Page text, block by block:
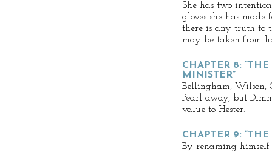
She has two
gloves she has
there is any truth to
may be taken from
CHAPTER 8:
MINISTER”
Bellingham, Wilson,
Pearl away, but
value to Hester.
CHAPTER 9: “THE
By renaming